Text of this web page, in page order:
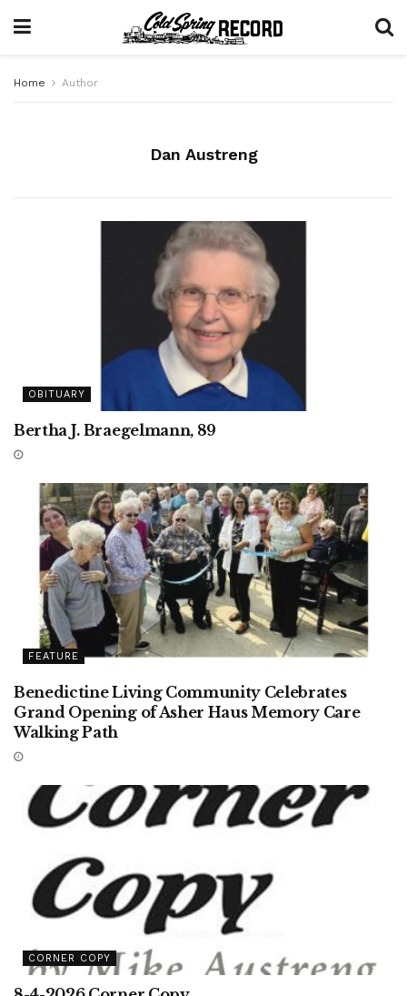
Home Author
Dan Austreng
OBITUARY
Bertha J. Braegelmann, 89
FEATURE
Benedictine Living Community Celebrates
Grand Opening of Asher Haus Memory Care
Walking Path
CORNER COPY